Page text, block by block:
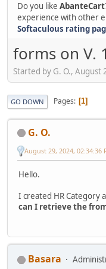
Do you like AbanteCart
experience with other
Softaculous rating
forms on V.
Started by G. O., August
GO DOWN Pages 1
G. O.
August 29, 2024, 02:34:36
Hello.
I created HR Category
can I retrieve the
Basara